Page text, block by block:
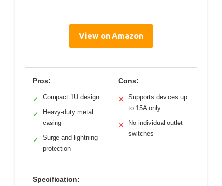
View on Amazon
Pros:
✓ Compact 1U design
✓
Heavy-duty metal
casing
✓
Surge and lightning
protection
Cons:
✕
Supports devices up
to 15A only
✕
No individual outlet
switches
Specification: